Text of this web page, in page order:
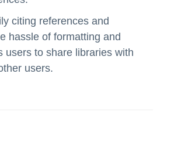
citing references and
hassle of formatting and
users to share libraries with
users.